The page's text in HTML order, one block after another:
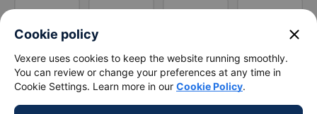
Cookie policy close
Vexere uses cookies to keep the website running smoothly.
You can review or change your preferences at any time in
Cookie Settings. Learn more in our Cookie Policy.